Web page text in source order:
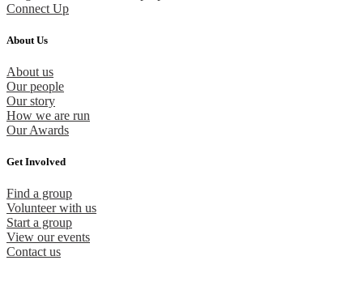
Connect Up
About Us
About us
Our people
Our story
How we are run
Our Awards
Get Involved
Find a group
Volunteer with us
Start a group
View our events
Contact us